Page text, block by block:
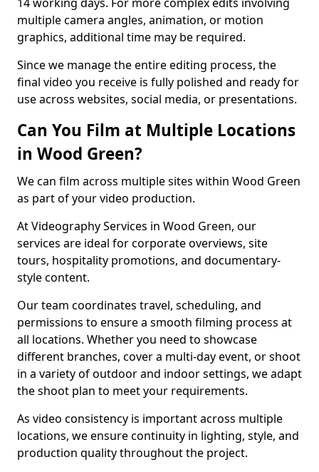
multiple camera angles, animation, or motion
graphics, additional time may be required.
Since we manage the entire editing process, the
final video you receive is fully polished and ready for
use across websites, social media, or presentations.
Can You Film at Multiple Locations
in Wood Green?
We can film across multiple sites within Wood Green
as part of your video production.
At Videography Services in Wood Green, our
services are ideal for corporate overviews, site
tours, hospitality promotions, and documentary-
style content.
Our team coordinates travel, scheduling, and
permissions to ensure a smooth filming process at
all locations. Whether you need to showcase
different branches, cover a multi-day event, or shoot
in a variety of outdoor and indoor settings, we adapt
the shoot plan to meet your requirements.
As video consistency is important across multiple
locations, we ensure continuity in lighting, style, and
production quality throughout the project.